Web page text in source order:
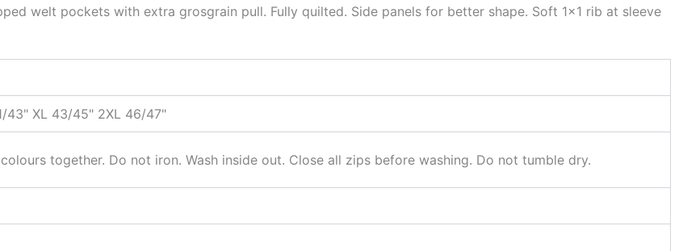
welt pockets with extra grosgrain pull. Fully quilted. Side panels for better shape. Soft 1×1 rib at sleeve
43" XL 43/45" 2XL 46/47"
together. Do not iron. Wash inside out. Close all zips before washing. Do not tumble dry.